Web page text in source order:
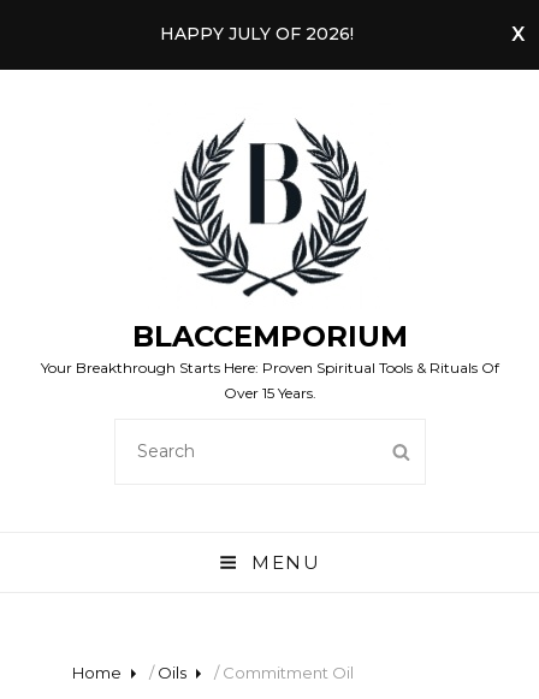
HAPPY JULY OF 2026!
BLACCEMPORIUM
Your Breakthrough Starts Here: Proven Spiritual Tools & Rituals Of
Over 15 Years.
FOR:
MENU
Home /Oils / Commitment Oil